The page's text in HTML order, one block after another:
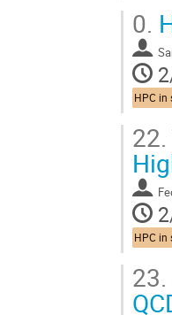
Go
to
page
0.
HPC in
22.
HPC in
23.